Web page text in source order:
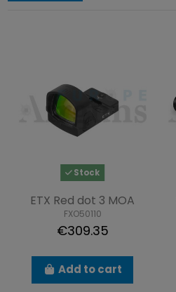
Stock
ETX Red dot 3 MOA
FXO50110
€309.35
Add to cart